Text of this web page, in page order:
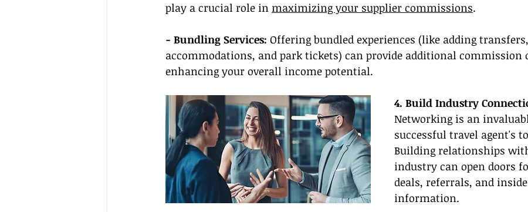
play a crucial role in maximizing your supplier commissions.
- Bundling Services: Offering bundled experiences (like adding transfers,
accommodations, and park tickets) can provide additional commission
enhancing your overall income potential.
4. Build Industry
Networking is an
successful travel agent's
Building relationships
industry can open doors
deals, referrals, and
information.